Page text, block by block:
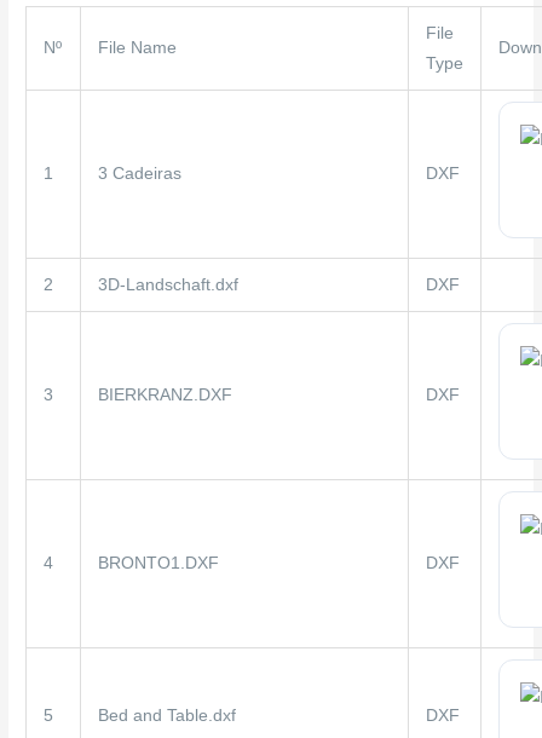
Nº File Name
File
Type
1 3 Cadeiras DXF
2 3D-Landschaft.dxf DXF
3 BIERKRANZ.DXF DXF
4 BRONTO1.DXF DXF
5 Bed and Table.dxf DXF